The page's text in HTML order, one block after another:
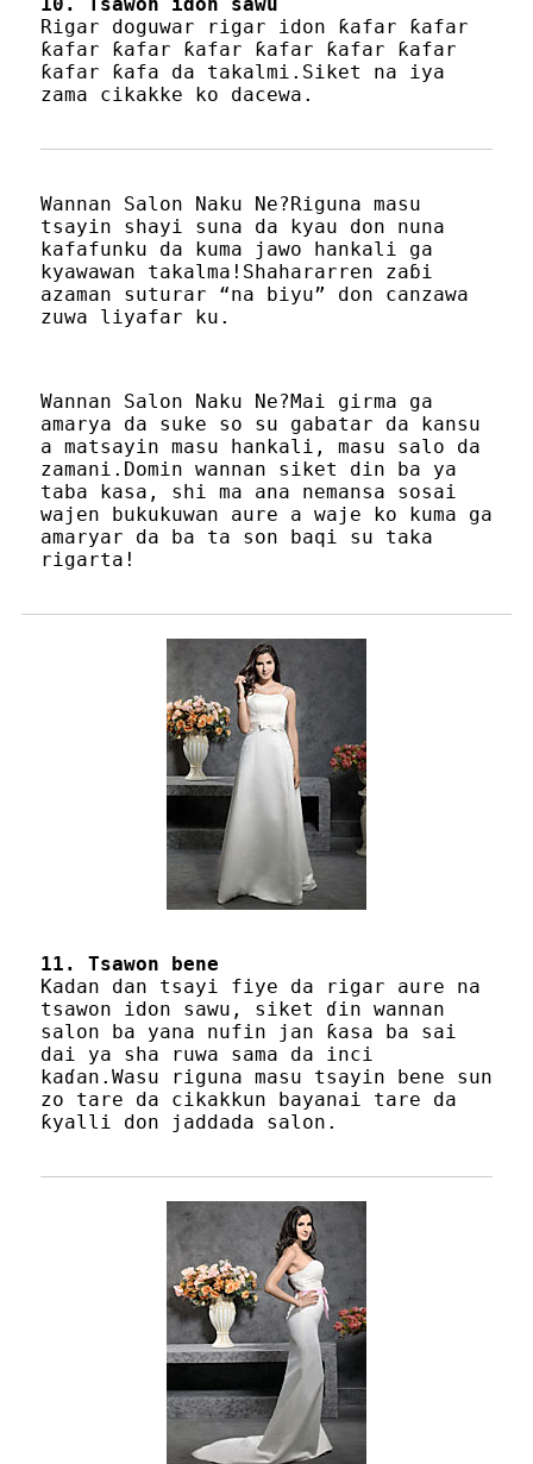
10. Tsawon idon sawu
Rigar doguwar rigar idon ƙafar ƙafar
ƙafar ƙafar ƙafar ƙafar ƙafar ƙafar
ƙafar ƙafa da takalmi.Siket na iya
zama cikakke ko dacewa.
Wannan Salon Naku Ne?Riguna masu
tsayin shayi suna da kyau don nuna
kafafunku da kuma jawo hankali ga
kyawawan takalma!Shahararren zaɓi
azaman suturar “na biyu” don canzawa
zuwa liyafar ku.
Wannan Salon Naku Ne?Mai girma ga
amarya da suke so su gabatar da kansu
a matsayin masu hankali, masu salo da
zamani.Domin wannan siket din ba ya
taba kasa, shi ma ana nemansa sosai
wajen bukukuwan aure a waje ko kuma ga
amaryar da ba ta son baqi su taka
rigarta!
11. Tsawon bene
Kadan dan tsayi fiye da rigar aure na
tsawon idon sawu, siket ɗin wannan
salon ba yana nufin jan ƙasa ba sai
dai ya sha ruwa sama da inci
kaɗan.Wasu riguna masu tsayin bene sun
zo tare da cikakkun bayanai tare da
ƙyalli don jaddada salon.